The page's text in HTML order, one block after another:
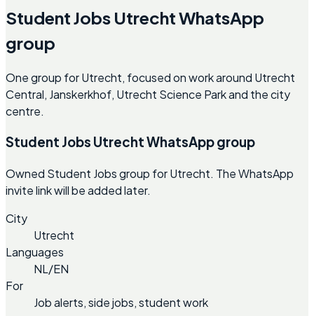
Student Jobs Utrecht WhatsApp
group
One group for Utrecht, focused on work around Utrecht
Central, Janskerkhof, Utrecht Science Park and the city
centre.
Student Jobs Utrecht WhatsApp group
Owned Student Jobs group for Utrecht. The WhatsApp
invite link will be added later.
City
Utrecht
Languages
NL/EN
For
Job alerts, side jobs, student work